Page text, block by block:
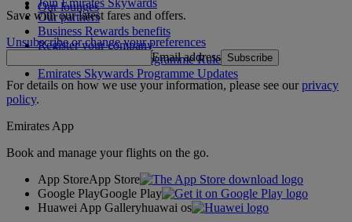
Our lounges
Our partners
Business Rewards benefits
Register your company
Emirates Skywards Programme Rules
Emirates Skywards Programme Updates
Save with our latest fares and offers.
Unsubscribe or change your preferences
Email address Subscribe
For details on how we use your information, please see ourprivacy
policy.
Emirates App
Book and manage your flights on the go.
App StoreApp Store
Google PlayGoogle Play
Huawei App Galleryhuawai os